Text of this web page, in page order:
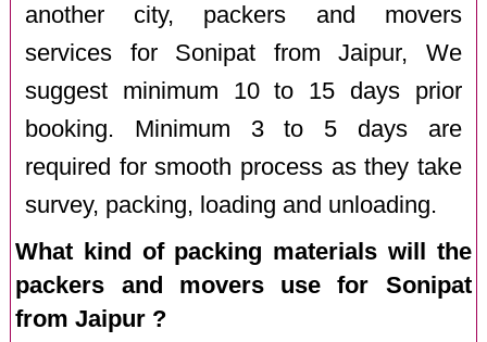
another city, packers and movers
services for Sonipat from Jaipur, We
suggest minimum 10 to 15 days prior
booking. Minimum 3 to 5 days are
required for smooth process as they take
survey, packing, loading and unloading.
What kind of packing materials will the
packers and movers use for Sonipat
from Jaipur ?